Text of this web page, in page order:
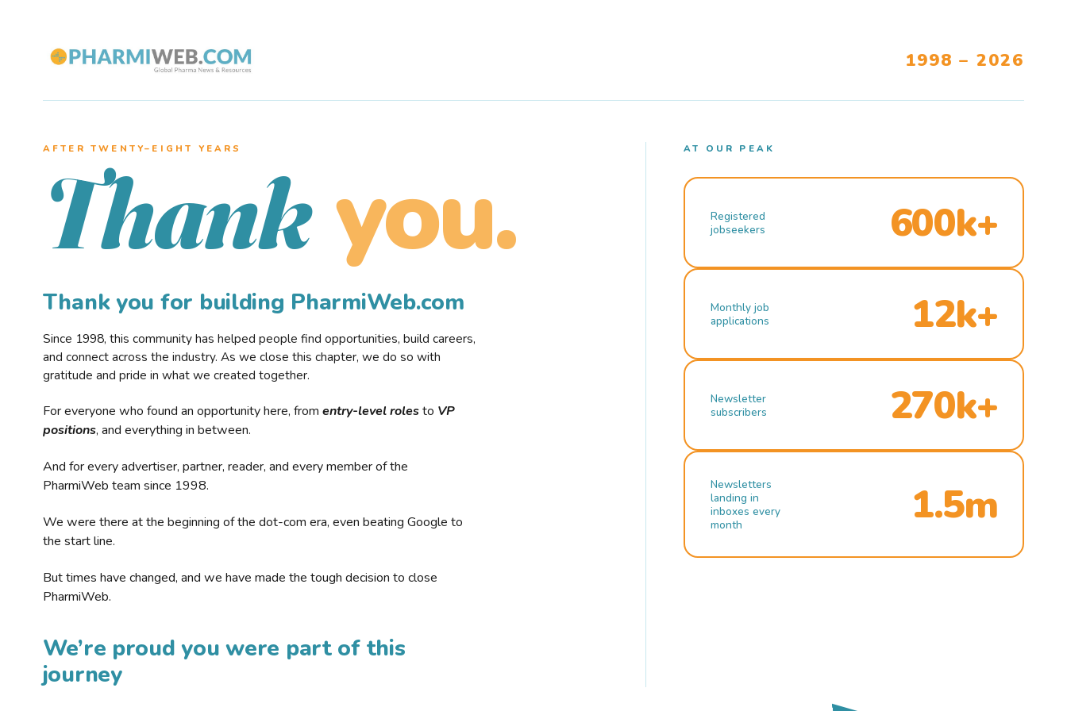
1998 – 2026
AFTER TWENTY–EIGHT YEARS
Thank you.
Thank you for building PharmiWeb.com
Since 1998, this community has helped people find opportunities, build careers,
and connect across the industry. As we close this chapter, we do so with
gratitude and pride in what we created together.
For everyone who found an opportunity here, from entry-level rolesto VP
positions, and everything in between.
And for every advertiser, partner, reader, and every member of the
PharmiWeb team since 1998.
We were there at the beginning of the dot-com era, even beating Google to
the start line.
But times have changed, and we have made the tough decision to close
PharmiWeb.
We’re proud you were part of this
journey
AT OUR PEAK
Registered
jobseekers
600k+
Monthly job
applications
12k+
Newsletter
subscribers
270k+
Newsletters
landing in
inboxes every
month
1.5m